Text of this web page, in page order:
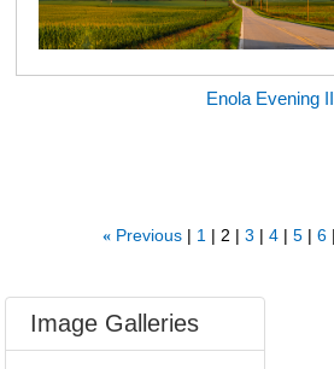
Enola Evening II
« Previous 1 2 3 4 5 6
Image Galleries